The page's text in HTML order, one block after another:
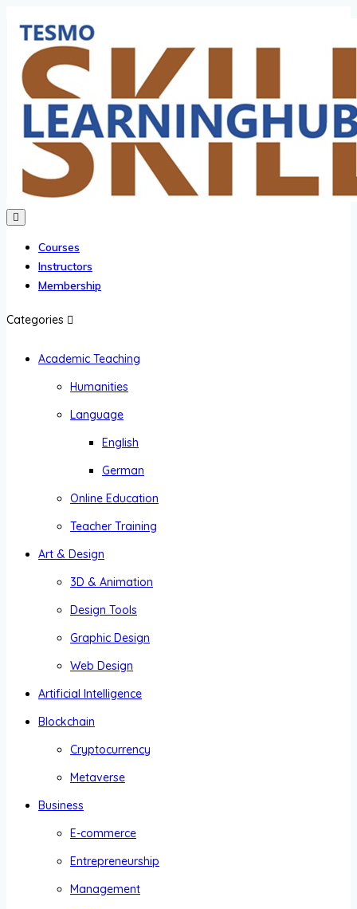
Courses
Instructors
Membership
Categories
Academic Teaching
Humanities
Language
English
German
Online Education
Teacher Training
Art & Design
3D & Animation
Design Tools
Graphic Design
Web Design
Artificial Intelligence
Blockchain
Cryptocurrency
Metaverse
Business
E-commerce
Entrepreneurship
Management